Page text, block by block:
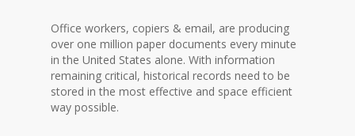
Office workers, copiers & email, are producing
over one million paper documents every minute
in the United States alone. With information
remaining critical, historical records need to be
stored in the most effective and space efficient
way possible.